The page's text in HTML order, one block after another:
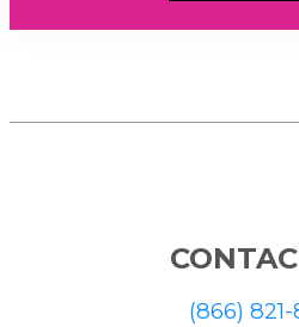
(866)